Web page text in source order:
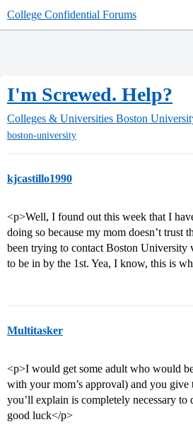
College Confidential Forums
I'm Screwed. Help?
Colleges & Universities Boston
boston-university
kjcastillo1990
<p>Well, I found out this week that I
doing so because my mom doesn’t
been trying to contact Boston University
to be in by the 1st. Yea, I know, this is
Multitasker
<p>I would get some adult who would
with your mom’s approval) and you
you’ll explain is completely necessary to
good luck</p>